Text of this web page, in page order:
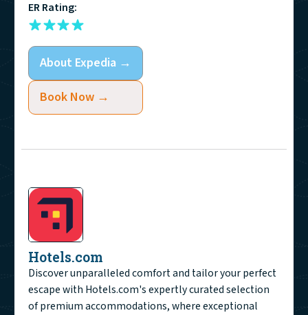
About Expedia →
Book Now →
ER Rating:
Hotels.com
Discover unparalleled comfort and tailor your perfect
escape with Hotels.com's expertly curated selection
of premium accommodations, where exceptional